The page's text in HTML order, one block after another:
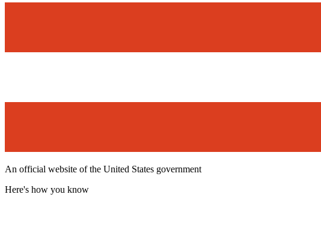
An official website of the United States government
Here's how you know